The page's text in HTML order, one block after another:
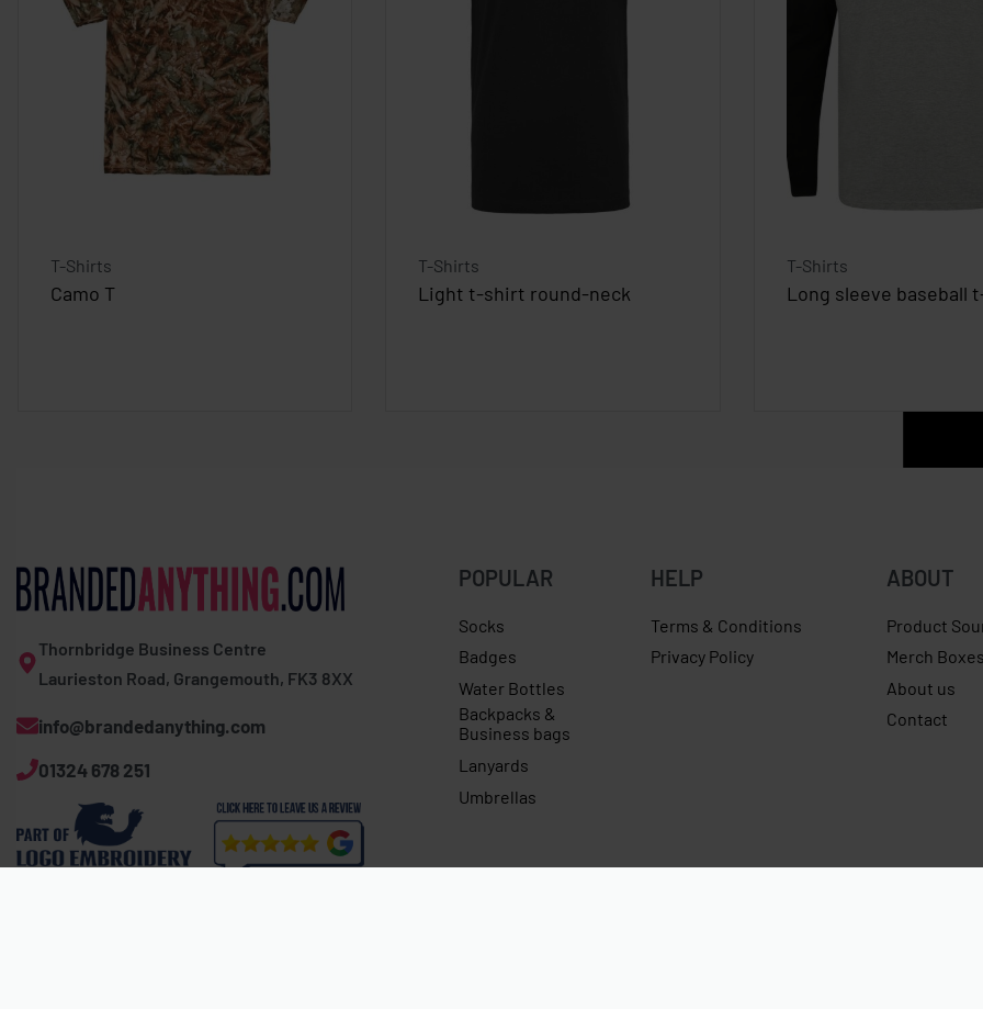
T-Shirts
Camo T
T-Shirts
Light t-shirt round-neck
T-Shirts
Long sleeve baseball
Thornbridge Business Centre
Laurieston Road, Grangemouth, FK3 8XX
info@brandedanything.com
01324 678 251
POPULAR
Socks
Badges
Water Bottles
Backpacks &
Business bags
Lanyards
Umbrellas
HELP
Terms & Conditions
Privacy Policy
ABOUT
Product
Merch Boxes
About us
Contact